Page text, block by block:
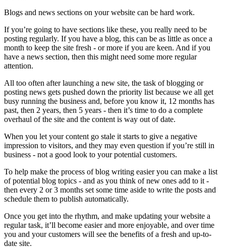
Blogs and news sections on your website can be hard work.
If you’re going to have sections like these, you really need to be
posting regularly. If you have a blog, this can be as little as once a
month to keep the site fresh - or more if you are keen. And if you
have a news section, then this might need some more regular
attention.
All too often after launching a new site, the task of blogging or
posting news gets pushed down the priority list because we all get
busy running the business and, before you know it, 12 months has
past, then 2 years, then 5 years - then it’s time to do a complete
overhaul of the site and the content is way out of date.
When you let your content go stale it starts to give a negative
impression to visitors, and they may even question if you’re still in
business - not a good look to your potential customers.
To help make the process of blog writing easier you can make a list
of potential blog topics - and as you think of new ones add to it -
then every 2 or 3 months set some time aside to write the posts and
schedule them to publish automatically.
Once you get into the rhythm, and make updating your website a
regular task, it’ll become easier and more enjoyable, and over time
you and your customers will see the benefits of a fresh and up-to-
date site.